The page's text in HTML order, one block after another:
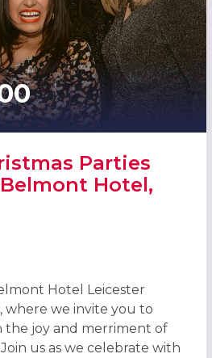
Parties
Hotel,
PARTIES 2026 AT THE
Hotel Leicester
where we invite you to
the joy and merriment of
us as we celebrate with